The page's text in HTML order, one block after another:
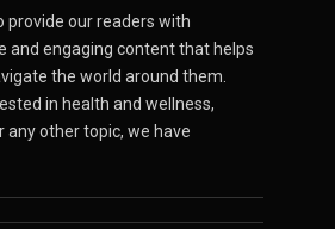
provide our readers with
and engaging content that helps
the world around them.
in health and wellness,
any other topic, we have